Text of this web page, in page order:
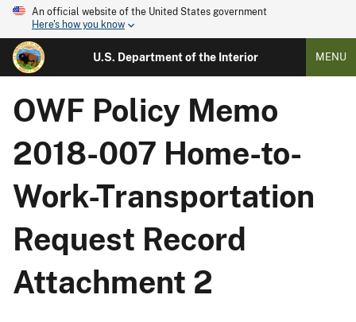
An official website of the United States government
Here's how you know
U.S. Department of the Interior MENU
OWF Policy Memo
2018-007 Home-to-
Work-Transportation
Request Record
Attachment 2